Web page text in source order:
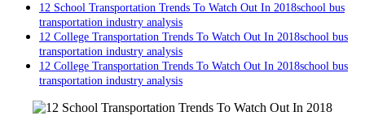
12 School Transportation Trends To Watch Out In 2018school bus
transportation industry analysis
12 College Transportation Trends To Watch Out In 2018school bus
transportation industry analysis
12 College Transportation Trends To Watch Out In 2018school bus
transportation industry analysis